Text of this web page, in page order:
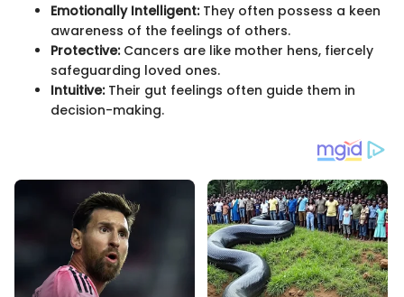
Emotionally Intelligent:They often possess a keen
awareness of the feelings of others.
Protective:Cancers are like mother hens, fiercely
safeguarding loved ones.
Intuitive:Their gut feelings often guide them in
decision-making.